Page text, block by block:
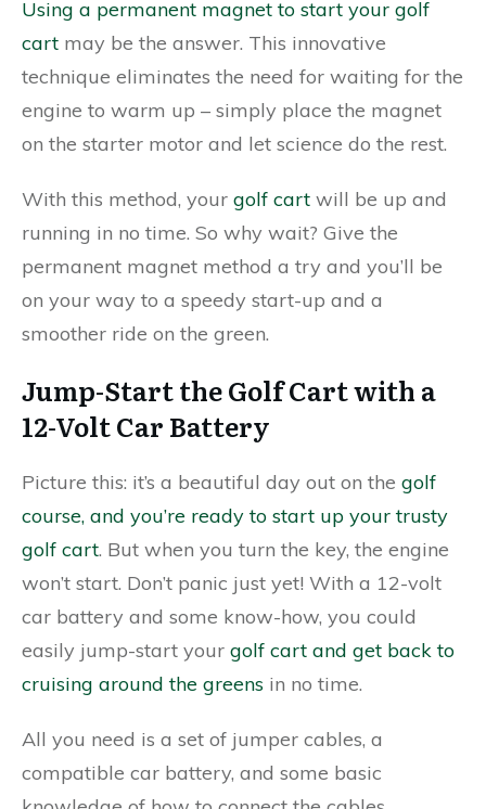
Using a permanent magnet to start your golf
cart may be the answer. This innovative
technique eliminates the need for waiting for the
engine to warm up – simply place the magnet
on the starter motor and let science do the rest.
With this method, your golf cart will be up and
running in no time. So why wait? Give the
permanent magnet method a try and you’ll be
on your way to a speedy start-up and a
smoother ride on the green.
Jump-Start the Golf Cart with a
12-Volt Car Battery
Picture this: it’s a beautiful day out on the golf
course, and you’re ready to start up your trusty
golf cart. But when you turn the key, the engine
won’t start. Don’t panic just yet! With a 12-volt
car battery and some know-how, you could
easily jump-start your golf cart and get back to
cruising around the greens in no time.
All you need is a set of jumper cables, a
compatible car battery, and some basic